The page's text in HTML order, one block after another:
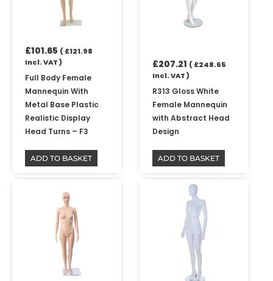
£101.65 (£121.98
Incl. VAT )
Full Body Female
Mannequin With
Metal Base Plastic
Realistic Display
Head Turns – F3
ADD TO BASKET
£207.21 (£248.65
Incl. VAT )
R313 Gloss White
Female Mannequin
with Abstract Head
Design
ADD TO BASKET